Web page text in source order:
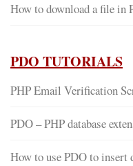
How to download a file in
PDO TUTORIALS
PHP Email Verification
PDO – PHP database
How to use PDO to insert